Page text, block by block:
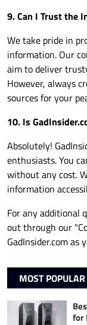
9. Can I Trust the
We take pride in
information. Our
aim to deliver
However, always
sources for your
10. Is
Absolutely!
enthusiasts. You
without any cost.
information
For any additional
out through our
GadInsider.comas
MOST POPULAR
for